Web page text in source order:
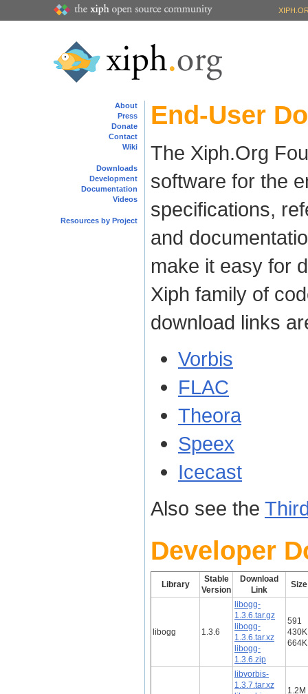
About
Press
Donate
Contact
Wiki
Downloads
Development
Documentation
Videos
Resources by Project
End-User
The Xiph.Org
software for the
specifications,
and
make it easy for
Xiph family of
download links
Vorbis
FLAC
Theora
Speex
Icecast
Also see the
Developer
Library
Stable
Version
Download
Link
Size
libogg 1.3.6
libogg-
1.3.6.tar.gz
libogg-
1.3.6.tar.xz
libogg-
1.3.6.zip
591
430K
664K
libvorbis-
1.3.7.tar.xz
1.2M